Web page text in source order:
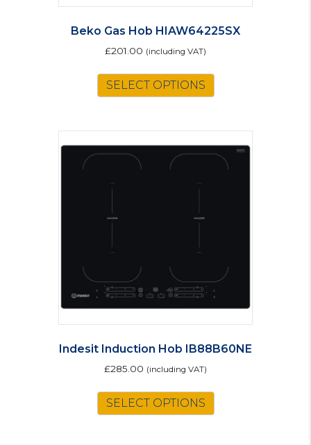
Beko Gas Hob HIAW64225SX
£201.00 (including VAT)
SELECT OPTIONS
Indesit Induction Hob IB88B60NE
£285.00 (including VAT)
SELECT OPTIONS